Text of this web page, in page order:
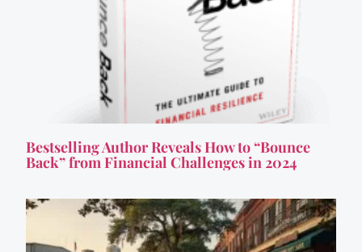
Bestselling Author Reveals How to “Bounce
Back” from Financial Challenges in 2024